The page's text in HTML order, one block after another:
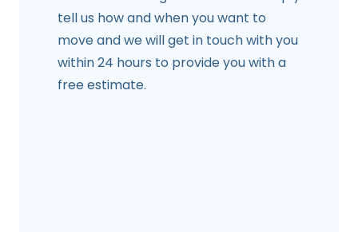
tell us how and when you want to
move and we will get in touch with you
within 24 hours to provide you with a
free estimate.